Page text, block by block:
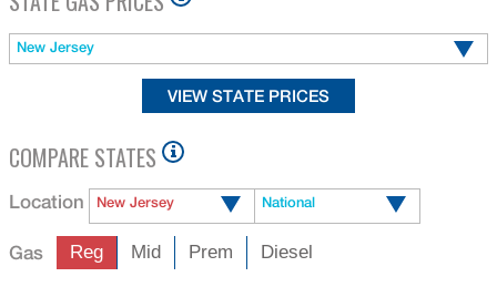
New Jersey
COMPARE STATES
Location New Jersey
Reg Mid Prem Diesel
Current Average